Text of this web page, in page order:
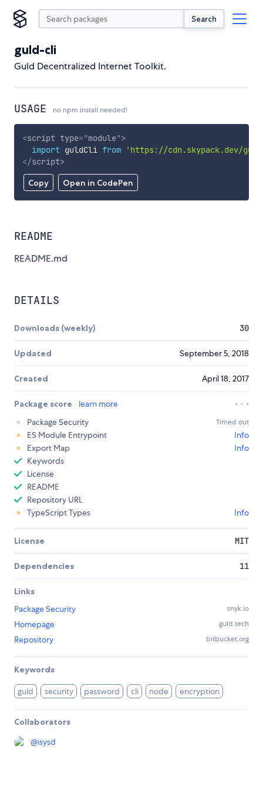
Search
guld-cli
Guld Decentralized Internet Toolkit.
USAGE no npm install needed!
Copy Open in CodePen
<script type="module">
import guldCli from
'https://cdn.skypack.dev/
</script>
README
README.md
DETAILS
Downloads (weekly) 30
Updated September 5, 2018
Created April 18, 2017
Package score
learn more
Package Security
Timed out
ES Module Entrypoint
Info
Export Map
Info
Keywords
License
README
Repository URL
TypeScript Types
Info
License MIT
Dependencies 11
Links
Package Security
snyk.io
Homepage guld.tech
Repository bitbucket.org
Keywords
guld security password cli node encryption
Collaborators
@isysd